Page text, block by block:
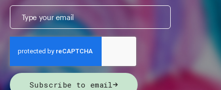
Subscribe to email